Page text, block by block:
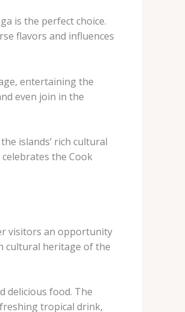
is the perfect choice.
flavors and influences
entertaining the
even join in the
islands’ rich cultural
the Cook
visitors an opportunity
cultural heritage of the
delicious food. The
tropical drink,